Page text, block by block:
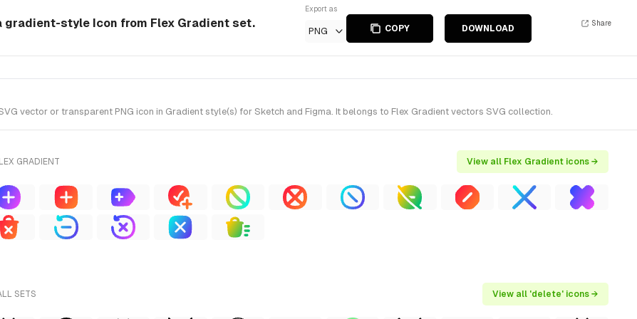
gradient-style Icon from Flex Gradient set.
Export as
PNG COPY DOWNLOAD
Share
vector or transparent PNG icon in Gradient style(s) for Sketch and Figma. It belongs to Flex Gradient vectors SVG collection.
GRADIENT View all Flex Gradient icons →
SETS View all 'delete' icons →